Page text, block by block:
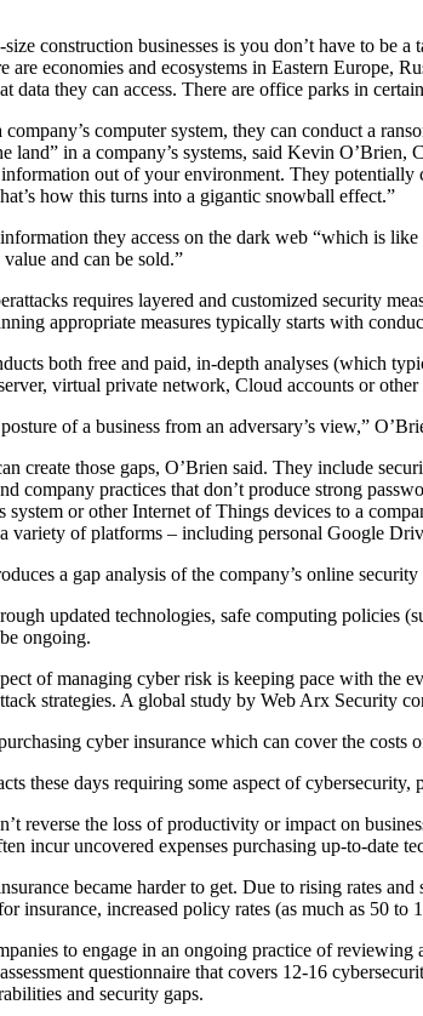
construction businesses is you don’t have to be
economies and ecosystems in Eastern Europe,
data they can access. There are office parks in
company’s computer system, they can conduct a
land” in a company’s systems, said Kevin
out of your environment. They
how this turns into a gigantic snowball effect.”
they access on the dark web “which is
and can be sold.”
requires layered and customized security
appropriate measures typically starts with
both free and paid, in-depth analyses (which
virtual private network, Cloud accounts or other
of a business from an adversary’s view,”
create those gaps, O’Brien said. They include
company practices that don’t produce strong
system or other Internet of Things devices to a
variety of platforms – including personal Google
a gap analysis of the company’s online
updated technologies, safe computing policies
ongoing.
of managing cyber risk is keeping pace with the
strategies. A global study by Web Arx Security
cyber insurance which can cover the costs
these days requiring some aspect of
reverse the loss of productivity or impact on
incur uncovered expenses purchasing up-to-date
became harder to get. Due to rising rates
insurance, increased policy rates (as much as 50 to
to engage in an ongoing practice of
questionnaire that covers 12-16
and security gaps.